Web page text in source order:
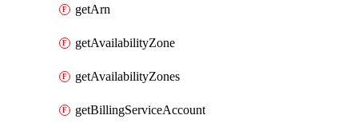
getArn
getAvailabilityZone
getAvailabilityZones
getBillingServiceAccount